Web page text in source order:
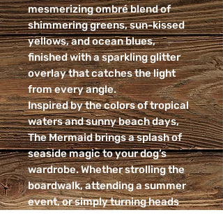
mesmerizing ombré blend of
shimmering greens, sun-kissed
yellows, and ocean blues,
finished with a sparkling glitter
overlay that catches the light
from every angle.
Inspired by the colors of tropical
waters and sunny beach days,
The Mermaid brings a splash of
seaside magic to your dog’s
wardrobe. Whether strolling the
boardwalk, attending a summer
event, or simply turning heads